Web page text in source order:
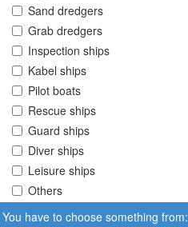
Sand dredgers
Grab dredgers
Inspection ships
Kabel ships
Pilot boats
Rescue ships
Guard ships
Diver ships
Leisure ships
Others
You have to choose something from: